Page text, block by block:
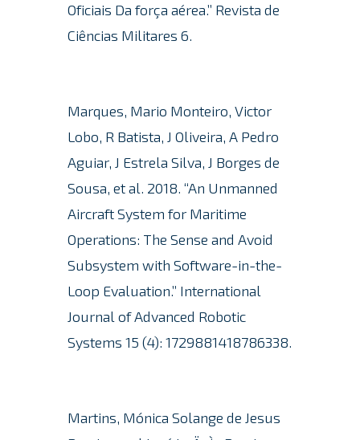
Oficiais Da força aérea.” Revista de
Ciências Militares 6.
Marques, Mario Monteiro, Victor
Lobo, R Batista, J Oliveira, A Pedro
Aguiar, J Estrela Silva, J Borges de
Sousa, et al. 2018. “An Unmanned
Aircraft System for Maritime
Operations: The Sense and Avoid
Subsystem with Software-in-the-
Loop Evaluation.” International
Journal of Advanced Robotic
Systems 15 (4): 1729881418786338.
Martins, Mónica Solange de Jesus